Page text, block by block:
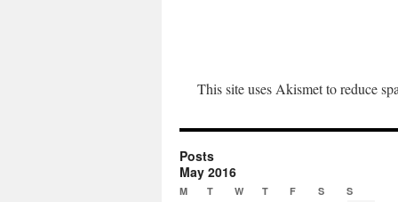
This site uses Akismet to reduce
Posts
May 2016
M T W T F S S